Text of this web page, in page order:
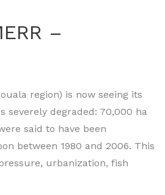
–
region) is now seeing its
severely degraded: 70,000 ha
said to have been
between 1980 and 2006. This
urbanization, fish